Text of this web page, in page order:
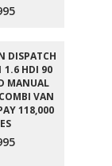
DISPATCH
1.6 HDI 90
MANUAL
VAN
118,000